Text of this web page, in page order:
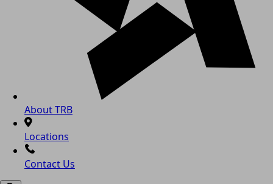
About TRB
Locations
Contact Us